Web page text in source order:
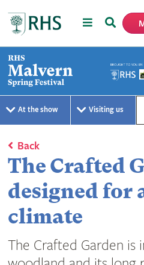
MenuSearch
At the show Visiting us
Back
The Crafted
designed for
climate
The Crafted Garden is